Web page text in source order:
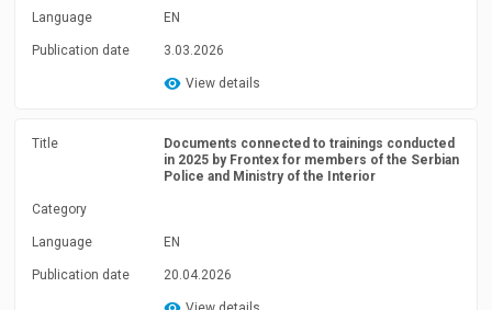
Language EN
Publication date 3.03.2026
View details
Title
Documents connected to trainings conducted
in 2025 by Frontex for members of the Serbian
Police and Ministry of the Interior
Category
Language EN
Publication date 20.04.2026